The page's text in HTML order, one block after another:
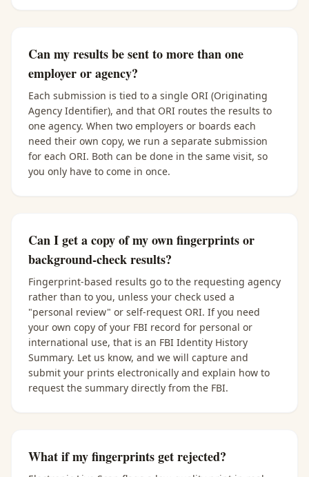
Can my results be sent to more than one
employer or agency?
Each submission is tied to a single ORI (Originating
Agency Identifier), and that ORI routes the results to
one agency. When two employers or boards each
need their own copy, we run a separate submission
for each ORI. Both can be done in the same visit, so
you only have to come in once.
Can I get a copy of my own fingerprints or
background-check results?
Fingerprint-based results go to the requesting agency
rather than to you, unless your check used a
"personal review" or self-request ORI. If you need
your own copy of your FBI record for personal or
international use, that is an FBI Identity History
Summary. Let us know, and we will capture and
submit your prints electronically and explain how to
request the summary directly from the FBI.
What if my fingerprints get rejected?